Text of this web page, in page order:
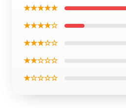
★★★★★
★★★★☆
★★★☆☆
★★☆☆☆
★☆☆☆☆